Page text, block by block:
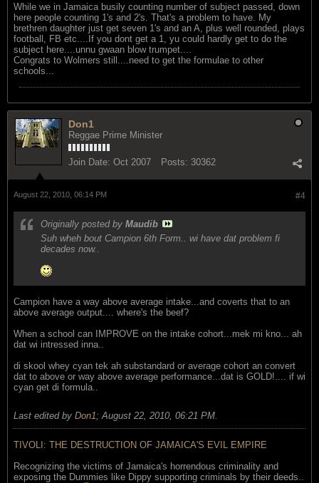
While we in Jamaica busily counting number of subject passed, down
here people counting 1's and 2's. That's a problem to have. My
brethren daughter just get seven 1's and an A, plus well rounded, plays
football, FB etc....If you dont get a 1, yu could hardly get to do the
subject here....unnu gwaan blow trumpet....
Congrats to Wolmers still....need to get the formulae to other
schools...
Don1
Reggae Prime Minister
Join Date: Oct 2007 Posts: 30362
#4
August 22, 2010, 06:14 PM
Originally posted by Maudib
Suh wheh bout Campion 6th Form.. wi have dat problem fi
decades now..
Campion have a way above average intake...and coverts that to an
above average output.... where's the beef?
When a school can IMPROVE on the intake cohort...mek mi kno... ah
dat wi intressed inna..
di skool whey cyan tek ah substandard or average cohort an convert
dat to above or way above average performance...dat is GOLD!.... if wi
cyan get di formula..
Last edited by Don1; August 22, 2010, 06:21 PM
TIVOLI: THE DESTRUCTION OF JAMAICA'S EVIL EMPIRE
Recognizing the victims of Jamaica's horrendous criminality and
exposing the Dummies like Dippy supporting criminals by their deeds..